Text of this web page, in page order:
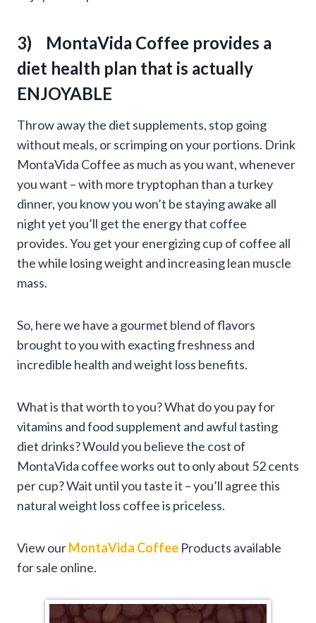
3) MontaVida Coffee provides a
diet health plan that is actually
ENJOYABLE
Throw away the diet supplements, stop going
without meals, or scrimping on your portions. Drink
MontaVida Coffee as much as you want, whenever
you want – with more tryptophan than a turkey
dinner, you know you won’t be staying awake all
night yet you’ll get the energy that coffee
provides. You get your energizing cup of coffee all
the while losing weight and increasing lean muscle
mass.
So, here we have a gourmet blend of flavors
brought to you with exacting freshness and
incredible health and weight loss benefits.
What is that worth to you? What do you pay for
vitamins and food supplement and awful tasting
diet drinks? Would you believe the cost of
MontaVida coffee works out to only about 52 cents
per cup? Wait until you taste it – you’ll agree this
natural weight loss coffee is priceless.
View ourMontaVida Coffee Products available
for sale online.